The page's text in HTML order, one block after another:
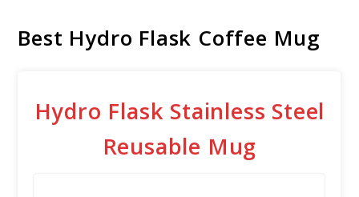
Best Hydro Flask Coffee Mug
Hydro Flask Stainless Steel
Reusable Mug